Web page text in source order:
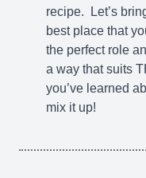
recipe. Let’s
best place that
the perfect role
a way that suits
you’ve learned
mix it up!